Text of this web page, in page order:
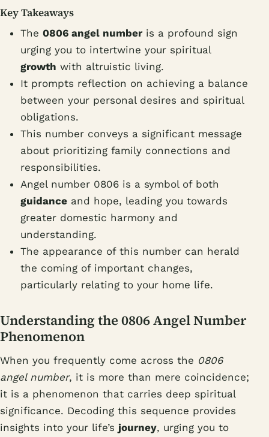
Key Takeaways
The 0806 angel number is a profound sign
urging you to intertwine your spiritual
growth with altruistic living.
It prompts reflection on achieving a balance
between your personal desires and spiritual
obligations.
This number conveys a significant message
about prioritizing family connections and
responsibilities.
Angel number 0806 is a symbol of both
guidance and hope, leading you towards
greater domestic harmony and
understanding.
The appearance of this number can herald
the coming of important changes,
particularly relating to your home life.
Understanding the 0806 Angel Number
Phenomenon
When you frequently come across the 0806
angel number, it is more than mere coincidence;
it is a phenomenon that carries deep spiritual
significance. Decoding this sequence provides
insights into your life’s journey, urging you to